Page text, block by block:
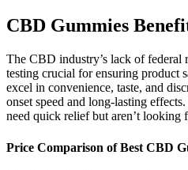
CBD Gummies
The CBD industry’s lack of federal
testing crucial for ensuring product
excel in convenience, taste, and
onset speed and long-lasting
need quick relief but aren’t looking
Price Comparison of Best CBD